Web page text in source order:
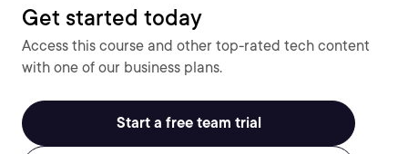
Get started today
Access this course and other top-rated tech content
with one of our business plans.
Start a free team trial